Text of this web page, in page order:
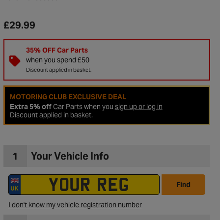
Wishlist
£29.99
35% OFF Car Parts
when you spend £50
Discount applied in basket.
MOTORING CLUB EXCLUSIVE DEAL
Extra 5% offCar Parts when you sign up or log in
Discount applied in basket.
1 Your Vehicle Info
Find
I don't know my vehicle registration number